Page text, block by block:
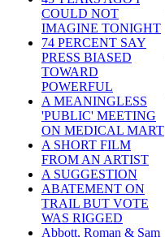
COULD NOT
IMAGINE TONIGHT
74 PERCENT SAY
PRESS BIASED
TOWARD
POWERFUL
A MEANINGLESS
'PUBLIC' MEETING
ON MEDICAL MART
A SHORT FILM
FROM AN ARTIST
A SUGGESTION
ABATEMENT ON
TRAIL BUT VOTE
WAS RIGGED
Abbott, Roman & Sam